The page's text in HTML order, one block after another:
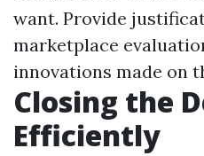
want. Provide
marketplace
innovations made on
Closing the
Efficiently